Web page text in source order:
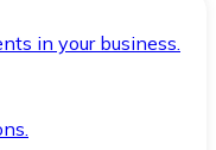
in your business.